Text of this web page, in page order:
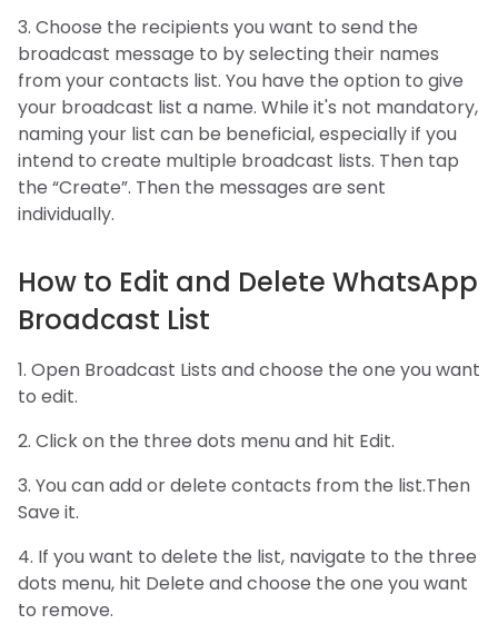
3. Choose the recipients you want to send the
broadcast message to by selecting their names
from your contacts list. You have the option to give
your broadcast list a name. While it's not mandatory,
naming your list can be beneficial, especially if you
intend to create multiple broadcast lists. Then tap
the “Create”. Then the messages are sent
individually.
How to Edit and Delete WhatsApp
Broadcast List
1. Open Broadcast Lists and choose the one you want
to edit.
2. Click on the three dots menu and hit Edit.
3. You can add or delete contacts from the list.Then
Save it.
4. If you want to delete the list, navigate to the three
dots menu, hit Delete and choose the one you want
to remove.